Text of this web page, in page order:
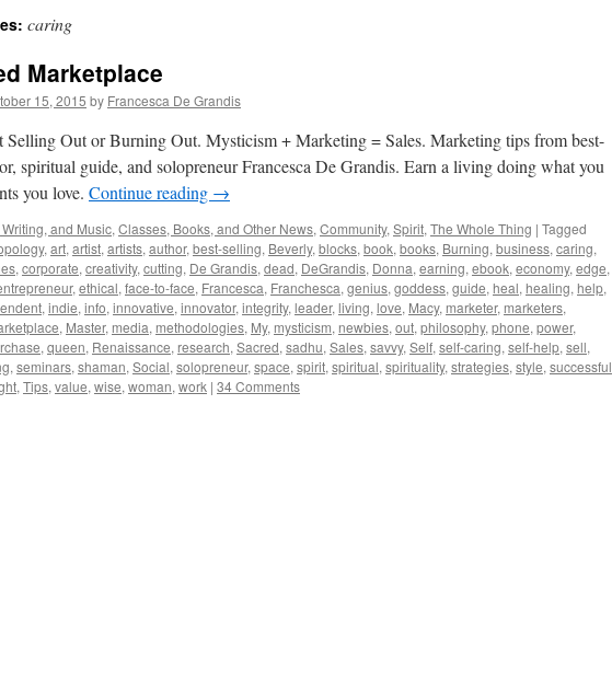
caring
Marketplace
15, 2015 by Francesca De Grandis
Selling Out or Burning Out. Mysticism + Marketing = Sales. Marketing tips from best-
spiritual guide, and solopreneur Francesca De Grandis. Earn a living doing what you
you love. Continue reading →
Writing, and Music, Classes, Books, and Other News, Community, Spirit, The Whole Thing | Tagged
, art, artist, artists, author, best-selling, Beverly, blocks, book, books, Burning, business, caring,
, corporate, creativity, cutting, De Grandis, dead, DeGrandis, Donna, earning, ebook, economy, edge,
, ethical, face-to-face, Francesca, Franchesca, genius, goddess, guide, heal, healing, help,
, indie, info, innovative, innovator, integrity, leader, living, love, Macy, marketer, marketers,
, Master, media, methodologies, My, mysticism, newbies, out, philosophy, phone, power,
, queen, Renaissance, research, Sacred, sadhu, Sales, savvy, Self, self-caring, self-help, sell,
, seminars, shaman, Social, solopreneur, space, spirit, spiritual, spirituality, strategies, style, successful
, Tips, value, wise, woman, work | 34 Comments